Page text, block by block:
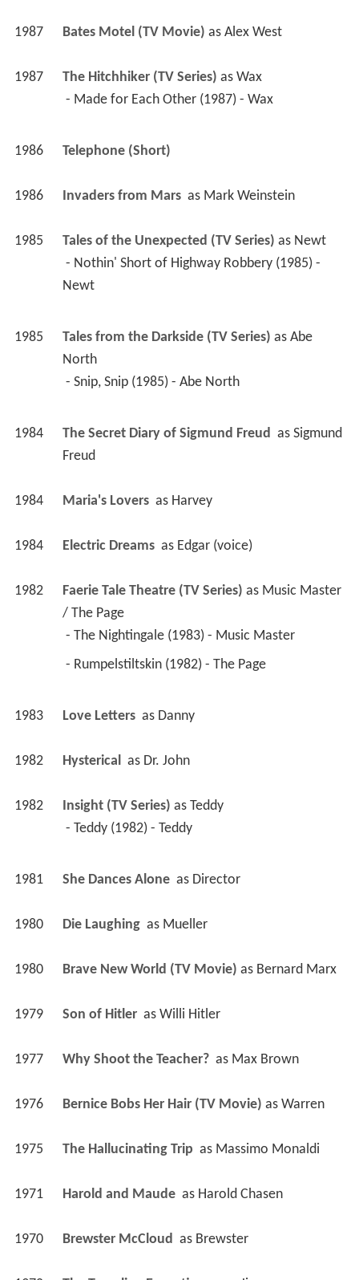
1987 Bates Motel (TV Movie) as Alex West
1987 The Hitchhiker (TV Series) as Wax
- Made for Each Other (1987) - Wax
1986 Telephone (Short)
1986 Invaders from Mars as Mark Weinstein
1985 Tales of the Unexpected (TV Series) as Newt
Newt
1985 Tales from the Darkside (TV Series) as Abe
North
- Snip, Snip (1985) - Abe North
1984 The Secret Diary of Sigmund Freud as Sigmund
Freud
1984 Maria's Lovers as Harvey
1984 Electric Dreams as Edgar (voice)
1982 Faerie Tale Theatre (TV Series) as Music Master
/ The Page
- The Nightingale (1983) - Music Master
- Rumpelstiltskin (1982) - The Page
1983 Love Letters as Danny
1982 Hysterical as Dr. John
1982 Insight (TV Series) as Teddy
- Teddy (1982) - Teddy
1981 She Dances Alone as Director
1980 Die Laughing as Mueller
1980 Brave New World (TV Movie) as Bernard Marx
1979 Son of Hitler as Willi Hitler
1977 Why Shoot the Teacher? as Max Brown
1976 Bernice Bobs Her Hair (TV Movie) as Warren
1975 The Hallucinating Trip as Massimo Monaldi
1971 Harold and Maude as Harold Chasen
1970 Brewster McCloud as Brewster